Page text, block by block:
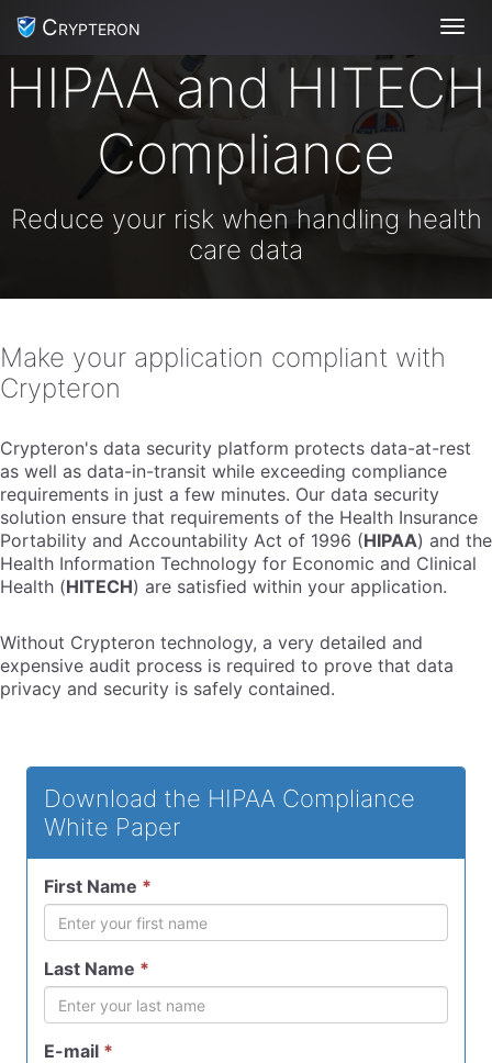
Crypteron
HIPAA and HITECH
Compliance
Reduce your risk when handling health
care data
Make your application compliant with
Crypteron
Crypteron's data security platform protects data-at-rest
as well as data-in-transit while exceeding compliance
requirements in just a few minutes. Our data security
solution ensure that requirements of the Health Insurance
Portability and Accountability Act of 1996 (HIPAA) and the
Health Information Technology for Economic and Clinical
Health (HITECH) are satisfied within your application.
Without Crypteron technology, a very detailed and
expensive audit process is required to prove that data
privacy and security is safely contained.
Download the HIPAA Compliance
White Paper
First Name *
Last Name *
E-mail *